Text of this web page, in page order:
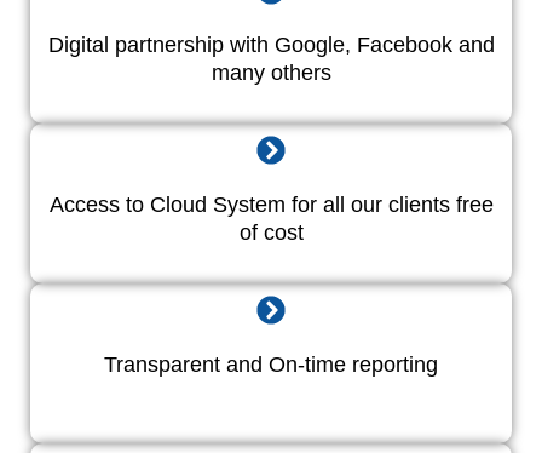
Digital partnership with Google, Facebook and
many others
Access to Cloud System for all our clients free
of cost
Transparent and On-time reporting